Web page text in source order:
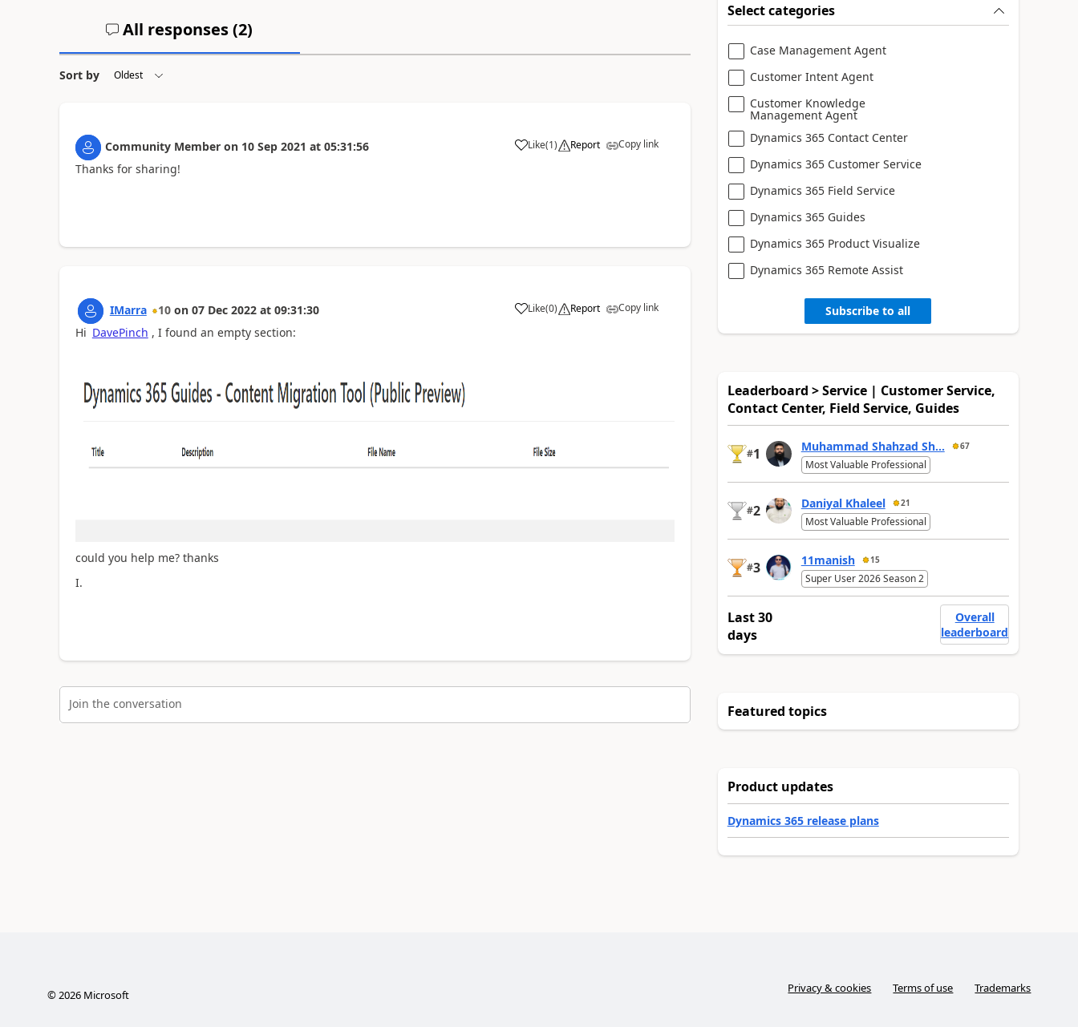
All responses (2)
Sort by
Community Member on 10 Sep 2021 at 05:31:56 Like(1) Report Copy link
Thanks for sharing!
IMarra 10 on 07 Dec 2022 at 09:31:30 Like(0) Report Copy link
Hi DavePinch , I found an empty section:
could you help me? thanks
I.
Join the conversation
Select categories
Case Management Agent
Customer Intent Agent
Customer Knowledge
Management Agent
Dynamics 365 Contact Center
Dynamics 365 Customer Service
Dynamics 365 Field Service
Dynamics 365 Guides
Dynamics 365 Product Visualize
Dynamics 365 Remote Assist
Subscribe to all
Leaderboard > Service | Customer Service,
Contact Center, Field Service, Guides
#1 Muhammad Shahzad Sh... 67
Most Valuable Professional
#2 Daniyal Khaleel 21
Most Valuable Professional
#3 11manish 15
Super User 2026 Season 2
Last 30
days
Overall
leaderboard
Featured topics
Product updates
Dynamics 365 release plans
©2026Microsoft Privacy & cookies Terms of use Trademarks